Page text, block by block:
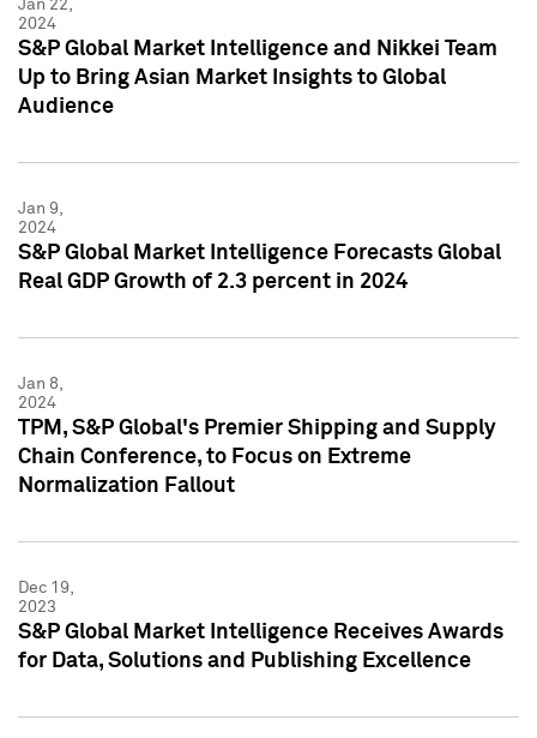
Jan 22,
2024
S&P Global Market Intelligence and Nikkei Team
Up to Bring Asian Market Insights to Global
Audience
Jan 9,
2024
S&P Global Market Intelligence Forecasts Global
Real GDP Growth of 2.3 percent in 2024
Jan 8,
2024
TPM, S&P Global's Premier Shipping and Supply
Chain Conference, to Focus on Extreme
Normalization Fallout
Dec 19,
2023
S&P Global Market Intelligence Receives Awards
for Data, Solutions and Publishing Excellence